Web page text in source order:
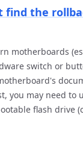
find the
motherboards
switch or
you may need to
flash drive